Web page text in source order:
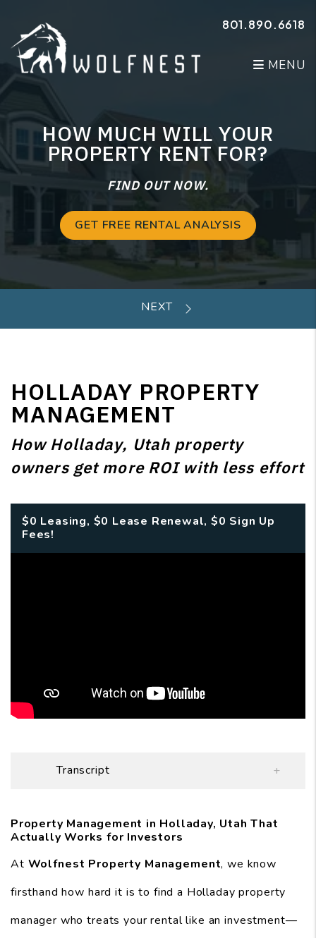
801.890.6618
MENU
HOW MUCH WILL YOUR
PROPERTY RENT FOR?
FIND OUT NOW.
GET FREE RENTAL ANALYSIS
HOLLADAY PROPERTY
MANAGEMENT
How Holladay, Utah property
owners get more ROI with less effort
$0 Leasing, $0 Lease Renewal, $0 Sign Up
Fees!
Transcript
Property Management in Holladay, Utah That
Actually Works for Investors
At Wolfnest Property Management, we know
firsthand how hard it is to find a Holladay property
manager who treats your rental like an investment—